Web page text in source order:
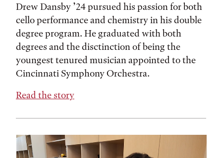
Drew Dansby ’24 pursued his passion for both
cello performance and chemistry in his double
degree program. He graduated with both
degrees and the disctinction of being the
youngest tenured musician appointed to the
Cincinnati Symphony Orchestra.
Read the story